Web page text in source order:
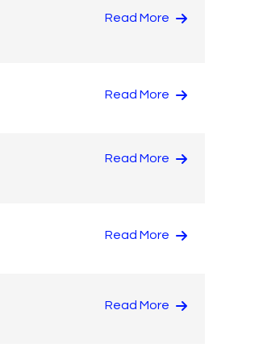
Read More
Read More
Read More
Read More
Read More